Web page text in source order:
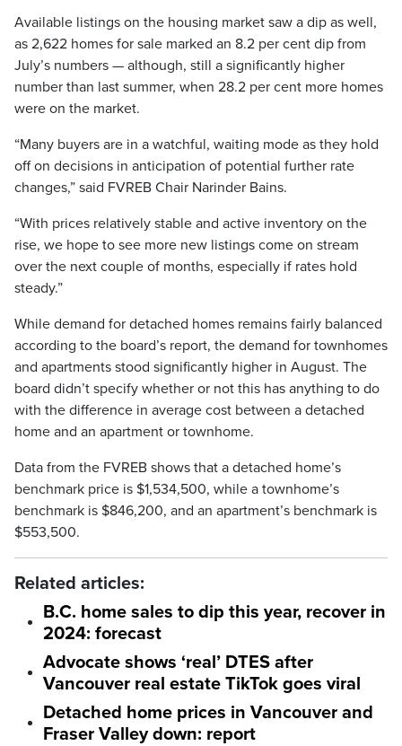
Available listings on the housing market saw a dip as well,
as 2,622 homes for sale marked an 8.2 per cent dip from
July’s numbers — although, still a significantly higher
number than last summer, when 28.2 per cent more homes
were on the market.
“Many buyers are in a watchful, waiting mode as they hold
off on decisions in anticipation of potential further rate
changes,” said FVREB Chair Narinder Bains.
“With prices relatively stable and active inventory on the
rise, we hope to see more new listings come on stream
over the next couple of months, especially if rates hold
steady.”
While demand for detached homes remains fairly balanced
according to the board’s report, the demand for townhomes
and apartments stood significantly higher in August. The
board didn’t specify whether or not this has anything to do
with the difference in average cost between a detached
home and an apartment or townhome.
Data from the FVREB shows that a detached home’s
benchmark price is $1,534,500, while a townhome’s
benchmark is $846,200, and an apartment’s benchmark is
$553,500.
Related articles:
B.C. home sales to dip this year, recover in
2024: forecast
Advocate shows ‘real’ DTES after
Vancouver real estate TikTok goes viral
Detached home prices in Vancouver and
Fraser Valley down: report